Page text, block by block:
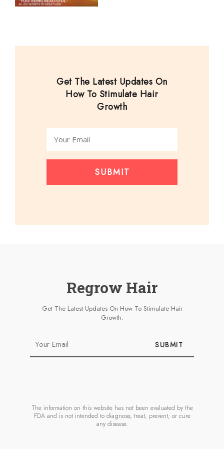
Get The Latest Updates On
How To Stimulate Hair
Growth
SUBMIT
Regrow Hair
Get The Latest Updates On How To Stimulate Hair
Growth.
SUBMIT
The information on this website has not been evaluated by the
FDA and is not intended to diagnose, treat, prevent, or cure
any disease.